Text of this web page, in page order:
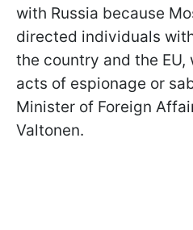
with Russia because
directed individuals
the country and the EU,
acts of espionage or
Minister of Foreign
Valtonen.